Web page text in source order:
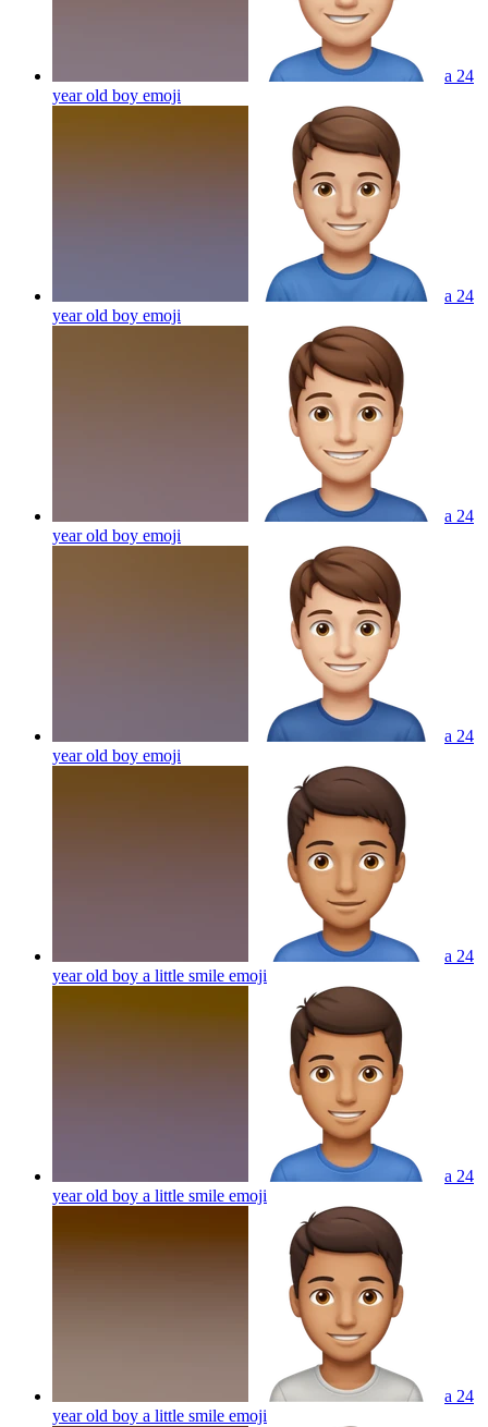
a 24
year old boy emoji
a 24
year old boy emoji
a 24
year old boy emoji
a 24
year old boy emoji
a 24
year old boy a little smile emoji
a 24
year old boy a little smile emoji
a 24
year old boy a little smile emoji